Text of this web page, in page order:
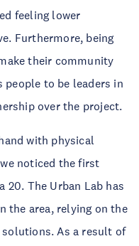
feeling lower
Furthermore, being
their community
people to be leaders in
over the project.
with physical
noticed the first
20. The Urban Lab has
the area, relying on the
As a result of